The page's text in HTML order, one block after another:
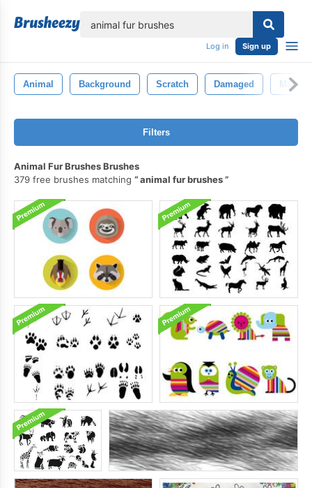
Log in Sign up
Animal Background Scratch Damaged Mark
Filters
Animal Fur Brushes Brushes
379 free brushes matching
animal fur brushes